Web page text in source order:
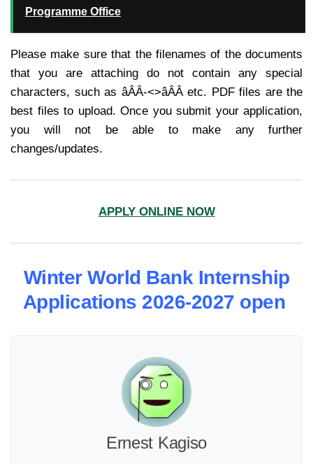
Programme Office
Please make sure that the filenames of the documents
that you are attaching do not contain any special
characters, such as âÂÂ-<>âÂÂ etc. PDF files are the
best files to upload. Once you submit your application,
you will not be able to make any further
changes/updates.
APPLY ONLINE NOW
Winter World Bank Internship
Applications 2026-2027 open
Ernest Kagiso